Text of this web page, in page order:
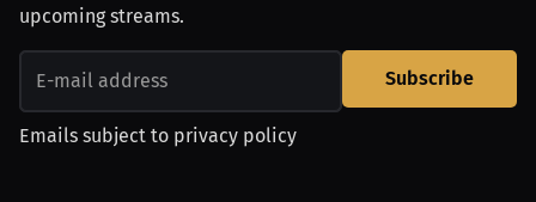
upcoming streams.
Subscribe
Emails subject to privacy policy